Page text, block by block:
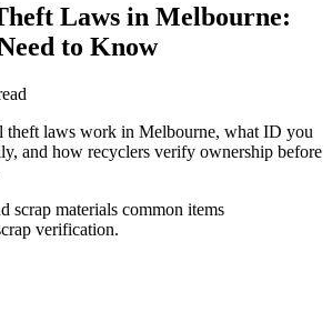
Laws in Melbourne:
to Know
theft laws work in Melbourne, what ID you
and how recyclers verify ownership before
scrap materials common items
verification.